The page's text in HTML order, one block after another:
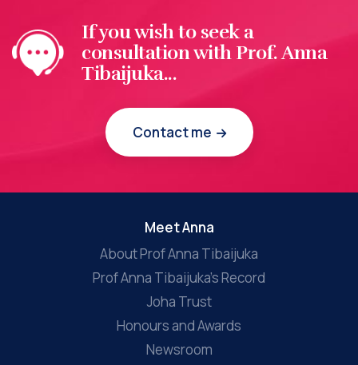
If you wish to seek a
consultation with Prof. Anna
Tibaijuka...
Contact me
Meet Anna
About Prof Anna Tibaijuka
Prof Anna Tibaijuka’s Record
Joha Trust
Honours and Awards
Newsroom